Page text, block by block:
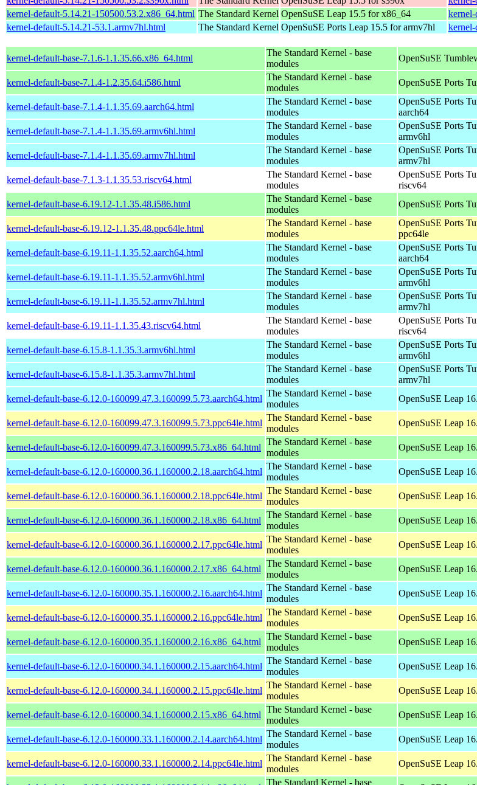
kernel-default-5.14.21-150500.53.2.x86_64.html The Standard Kernel OpenSuSE Leap 15.5 for x86_64
kernel-default-5.14.21-53.1.armv7hl.html
The Standard Kernel OpenSuSE Ports Leap 15.5 for armv7hl
kernel-default-base-7.1.6-1.1.35.66.x86_64.html
The Standard Kernel - base
modules
OpenSuSE
kernel-default-base-7.1.4-1.2.35.64.i586.html
The Standard Kernel - base
modules
OpenSuSE Ports
kernel-default-base-7.1.4-1.1.35.69.aarch64.html
The Standard Kernel - base
modules
OpenSuSE Ports
aarch64
kernel-default-base-7.1.4-1.1.35.69.armv6hl.html
The Standard Kernel - base
modules
OpenSuSE Ports
armv6hl
kernel-default-base-7.1.4-1.1.35.69.armv7hl.html
The Standard Kernel - base
modules
OpenSuSE Ports
armv7hl
kernel-default-base-7.1.3-1.1.35.53.riscv64.html
The Standard Kernel - base
modules
OpenSuSE Ports
riscv64
kernel-default-base-6.19.12-1.1.35.48.i586.html
The Standard Kernel - base
modules
OpenSuSE Ports
kernel-default-base-6.19.12-1.1.35.48.ppc64le.html
The Standard Kernel - base
modules
OpenSuSE Ports
ppc64le
kernel-default-base-6.19.11-1.1.35.52.aarch64.html
The Standard Kernel - base
modules
OpenSuSE Ports
aarch64
kernel-default-base-6.19.11-1.1.35.52.armv6hl.html
The Standard Kernel - base
modules
OpenSuSE Ports
armv6hl
kernel-default-base-6.19.11-1.1.35.52.armv7hl.html
The Standard Kernel - base
modules
OpenSuSE Ports
armv7hl
kernel-default-base-6.19.11-1.1.35.43.riscv64.html
The Standard Kernel - base
modules
OpenSuSE Ports
riscv64
kernel-default-base-6.15.8-1.1.35.3.armv6hl.html
The Standard Kernel - base
modules
OpenSuSE Ports
armv6hl
kernel-default-base-6.15.8-1.1.35.3.armv7hl.html
The Standard Kernel - base
modules
OpenSuSE Ports
armv7hl
kernel-default-base-6.12.0-160099.47.3.160099.5.73.aarch64.html
The Standard Kernel - base
modules
OpenSuSE Leap
kernel-default-base-6.12.0-160099.47.3.160099.5.73.ppc64le.html
The Standard Kernel - base
modules
OpenSuSE Leap
kernel-default-base-6.12.0-160099.47.3.160099.5.73.x86_64.html
The Standard Kernel - base
modules
OpenSuSE Leap
kernel-default-base-6.12.0-160000.36.1.160000.2.18.aarch64.html
The Standard Kernel - base
modules
OpenSuSE Leap
kernel-default-base-6.12.0-160000.36.1.160000.2.18.ppc64le.html
The Standard Kernel - base
modules
OpenSuSE Leap
kernel-default-base-6.12.0-160000.36.1.160000.2.18.x86_64.html
The Standard Kernel - base
modules
OpenSuSE Leap
kernel-default-base-6.12.0-160000.36.1.160000.2.17.ppc64le.html
The Standard Kernel - base
modules
OpenSuSE Leap
kernel-default-base-6.12.0-160000.36.1.160000.2.17.x86_64.html
The Standard Kernel - base
modules
OpenSuSE Leap
kernel-default-base-6.12.0-160000.35.1.160000.2.16.aarch64.html
The Standard Kernel - base
modules
OpenSuSE Leap
kernel-default-base-6.12.0-160000.35.1.160000.2.16.ppc64le.html
The Standard Kernel - base
modules
OpenSuSE Leap
kernel-default-base-6.12.0-160000.35.1.160000.2.16.x86_64.html
The Standard Kernel - base
modules
OpenSuSE Leap
kernel-default-base-6.12.0-160000.34.1.160000.2.15.aarch64.html
The Standard Kernel - base
modules
OpenSuSE Leap
kernel-default-base-6.12.0-160000.34.1.160000.2.15.ppc64le.html
The Standard Kernel - base
modules
OpenSuSE Leap
kernel-default-base-6.12.0-160000.34.1.160000.2.15.x86_64.html
The Standard Kernel - base
modules
OpenSuSE Leap
kernel-default-base-6.12.0-160000.33.1.160000.2.14.aarch64.html
The Standard Kernel - base
modules
OpenSuSE Leap
kernel-default-base-6.12.0-160000.33.1.160000.2.14.ppc64le.html
The Standard Kernel - base
modules
OpenSuSE Leap
The Standard Kernel - base